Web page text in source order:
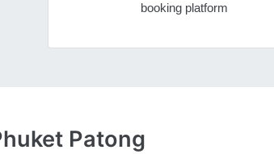
booking platform
Patong